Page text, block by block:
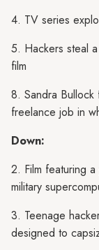
4. TV series
5. Hackers steal
film
8. Sandra Bullock
freelance job in
Down:
2. Film featuring
military
3. Teenage
designed to